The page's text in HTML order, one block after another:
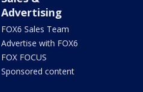
Advertising
FOX6 Sales Team
Advertise with FOX6
FOX FOCUS
Sponsored content